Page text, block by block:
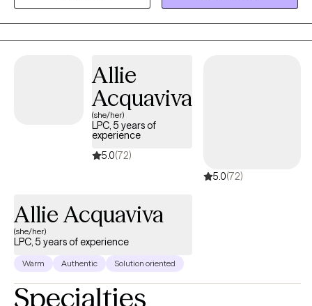
psychological testing with multiple disciplinary teams in Primary
Care, Integrated Care, and mental health settings.
Allie
Acquaviva
(she/her)
LPC, 5 years of
experience
5.0(72)
5.0(72)
Allie Acquaviva
(she/her)
LPC, 5 years of experience
Warm Authentic Solution oriented
Specialties